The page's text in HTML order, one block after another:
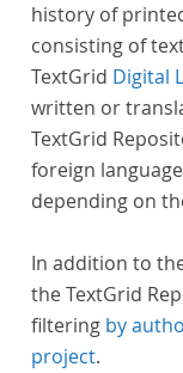
history of
consisting of
TextGrid Digital
written or
TextGrid
foreign
depending on
In addition to
the TextGrid
filtering by
project.